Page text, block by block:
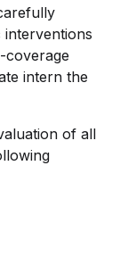
coverage
intern the
of all